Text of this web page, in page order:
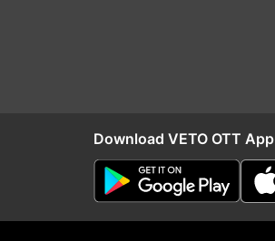
Download VETO OTT App